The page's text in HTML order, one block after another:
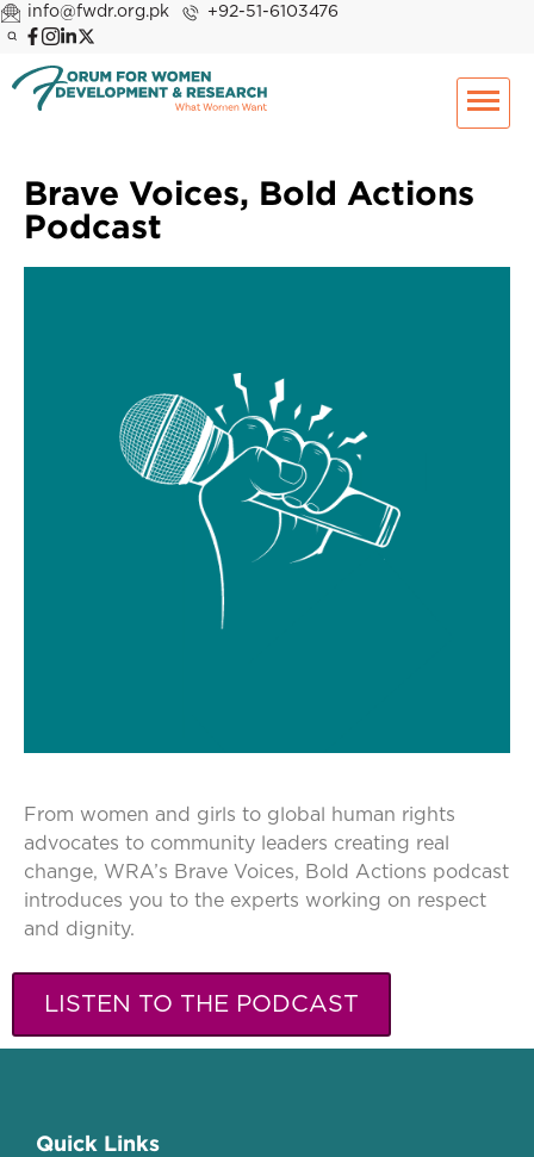
info@fwdr.org.pk +92-51-6103476
Brave Voices, Bold Actions
Podcast
From women and girls to global human rights
advocates to community leaders creating real
change, WRA’s Brave Voices, Bold Actions podcast
introduces you to the experts working on respect
and dignity.
LISTEN TO THE PODCAST
Quick Links